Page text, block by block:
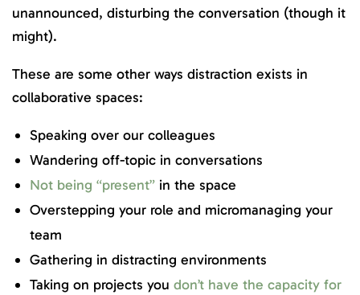
unannounced, disturbing the conversation (though it
might).
These are some other ways distraction exists in
collaborative spaces:
Speaking over our colleagues
Wandering off-topic in conversations
Not being “present” in the space
Overstepping your role and micromanaging your
team
Gathering in distracting environments
Taking on projects you don’t have the capacity for